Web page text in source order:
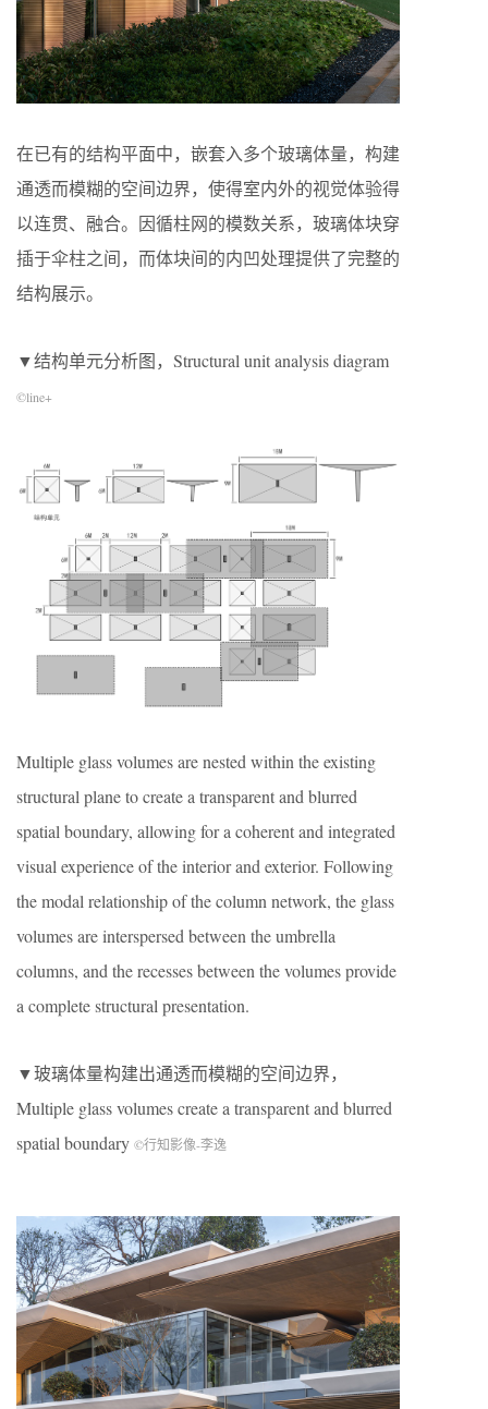
在已有的结构平面中，嵌套入多个玻璃体量，构建
通透而模糊的空间边界，使得室内外的视觉体验得
以连贯、融合。因循柱网的模数关系，玻璃体块穿
插于伞柱之间，而体块间的内凹处理提供了完整的
结构展示。
▼结构单元分析图，Structural unit analysis diagram
©line+
Multiple glass volumes are nested within the existing
structural plane to create a transparent and blurred
spatial boundary, allowing for a coherent and integrated
visual experience of the interior and exterior. Following
the modal relationship of the column network, the glass
volumes are interspersed between the umbrella
columns, and the recesses between the volumes provide
a complete structural presentation.
▼玻璃体量构建出通透而模糊的空间边界，
Multiple glass volumes create a transparent and blurred
spatial boundary ©行知影像-李逸